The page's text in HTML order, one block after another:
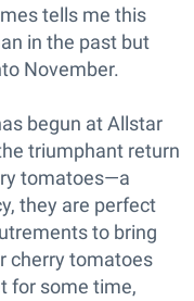
tells me this
in the past but
November.
begun at Allstar
triumphant return
tomatoes—a
they are perfect
to bring
cherry tomatoes
for some time,